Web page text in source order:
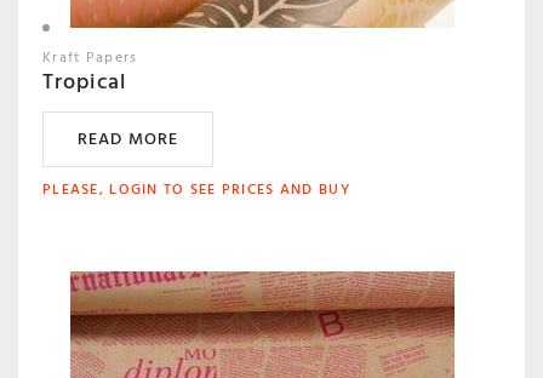
Kraft Papers
Tropical
READ MORE
PLEASE, LOGIN TO SEE PRICES AND BUY